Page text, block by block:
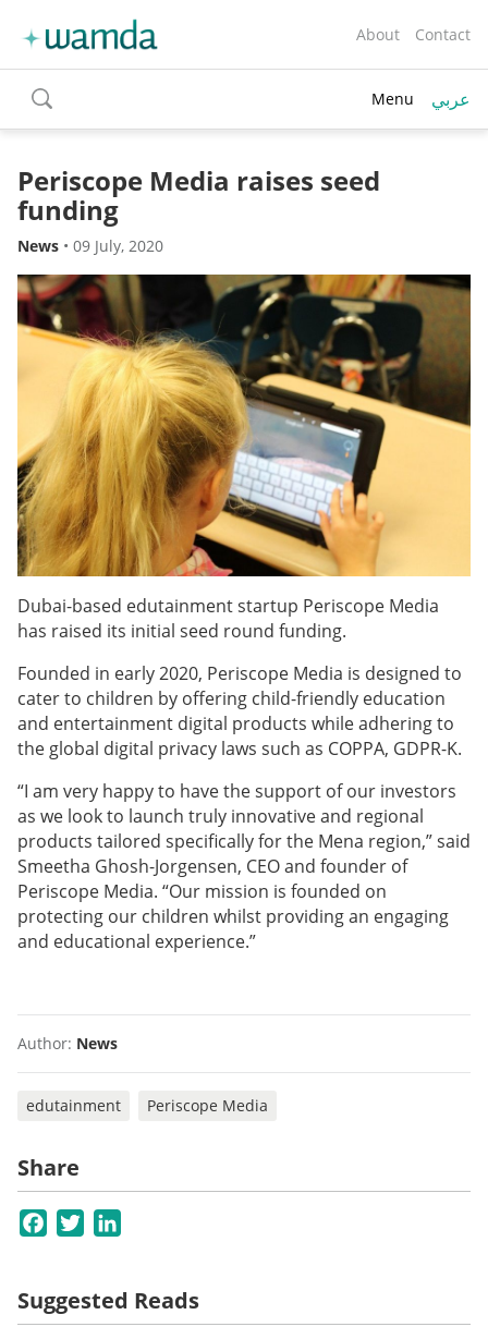
About Contact
toggle
search
Menu عربي
Periscope Media raises seed
funding
News • 09 July, 2020
Dubai-based edutainment startup Periscope Media
has raised its initial seed round funding.
Founded in early 2020, Periscope Media is designed to
cater to children by offering child-friendly education
and entertainment digital products while adhering to
the global digital privacy laws such as COPPA, GDPR-K.
“I am very happy to have the support of our investors
as we look to launch truly innovative and regional
products tailored specifically for the Mena region,” said
Smeetha Ghosh-Jorgensen, CEO and founder of
Periscope Media. “Our mission is founded on
protecting our children whilst providing an engaging
and educational experience.”
Author: News
edutainment Periscope Media
Share
Facebook
Twitter
Suggested Reads